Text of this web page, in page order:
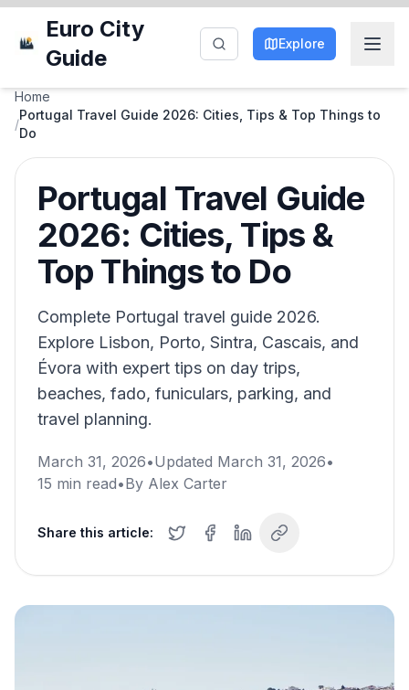
Euro City
Guide
Explore
Home
/
Portugal Travel Guide 2026: Cities, Tips & Top Things to
Do
Portugal Travel Guide
2026: Cities, Tips &
Top Things to Do
Complete Portugal travel guide 2026.
Explore Lisbon, Porto, Sintra, Cascais, and
Évora with expert tips on day trips,
beaches, fado, funiculars, parking, and
travel planning.
March 31, 2026•Updated March 31, 2026•
15 min read•By Alex Carter
Share this article: